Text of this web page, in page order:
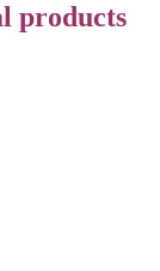
products